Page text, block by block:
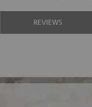
REVIEWS